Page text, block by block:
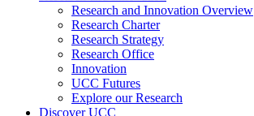
Research and Innovation Overview
Research Charter
Research Strategy
Research Office
Innovation
UCC Futures
Explore our Research
Discover UCC